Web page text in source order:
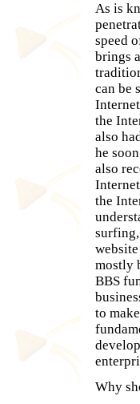
As is
speed
brings
can be
the
also
he
also
the
mostly
BBS
to
Why